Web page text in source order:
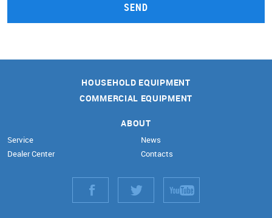
SEND
HOUSEHOLD EQUIPMENT
COMMERCIAL EQUIPMENT
ABOUT
Service
Dealer Center
News
Contacts